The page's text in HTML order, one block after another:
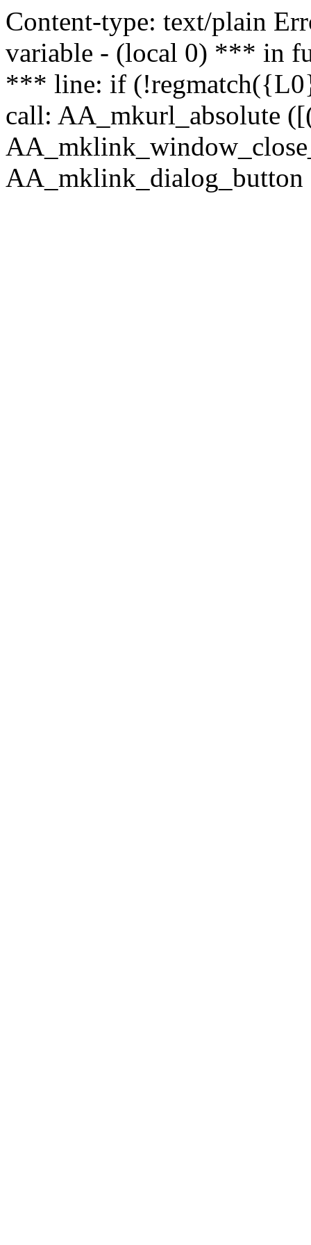
Content-type: text/plain
variable - (local 0) *** in
*** line: if
call: AA_mkurl_absolute